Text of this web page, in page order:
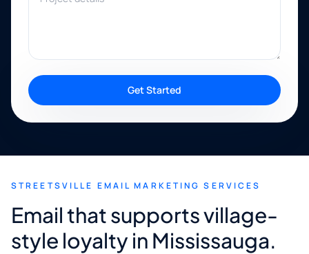
Get Started
STREETSVILLE EMAIL MARKETING SERVICES
Email that supports village-
style loyalty in Mississauga.